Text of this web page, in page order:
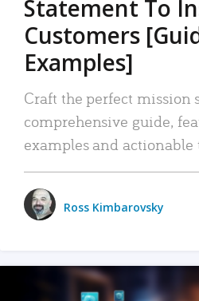
Statement To
Customers
Examples]
Craft the perfect mission
comprehensive guide,
examples and actionable
Ross Kimbarovsky